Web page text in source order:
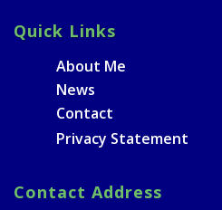
Quick Links
About Me
News
Contact
Privacy Statement
Contact Address